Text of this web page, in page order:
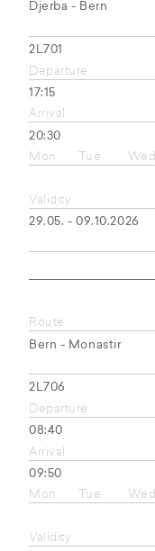
Djerba - Bern
2L701
Departure
17:15
Arrival
20:30
Mon
Tue Wed
Validity
29.05. - 09.10.2026
Route
Bern - Monastir
2L706
Departure
08:40
Arrival
09:50
Mon
Tue Wed
Validity